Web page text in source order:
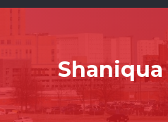
website